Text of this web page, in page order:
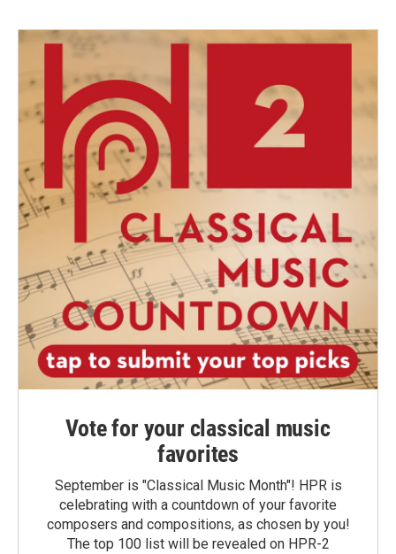
Vote for your classical music
favorites
September is "Classical Music Month"! HPR is
celebrating with a countdown of your favorite
composers and compositions, as chosen by you!
The top 100 list will be revealed on HPR-2